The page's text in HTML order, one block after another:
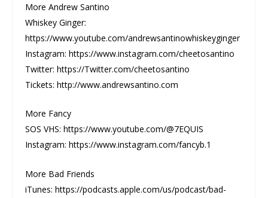
More Andrew Santino
Whiskey Ginger:
https://www.youtube.com/andrewsantinowhiskeyginger
Instagram: https://www.instagram.com/cheetosantino
Twitter: https://Twitter.com/cheetosantino
Tickets: http://www.andrewsantino.com
More Fancy
SOS VHS: https://www.youtube.com/@7EQUIS
Instagram: https://www.instagram.com/fancyb.1
More Bad Friends
iTunes: https://podcasts.apple.com/us/podcast/bad-